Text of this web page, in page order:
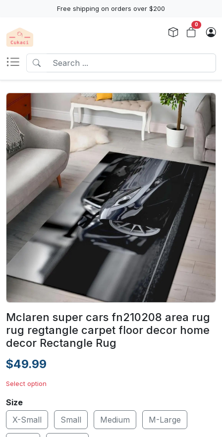
Free shipping on orders over $200
0
Mclaren super cars fn210208 area rug
rug regtangle carpet floor decor home
decor Rectangle Rug
$49.99
Select option
Size
X-Small
Small Medium M-Large